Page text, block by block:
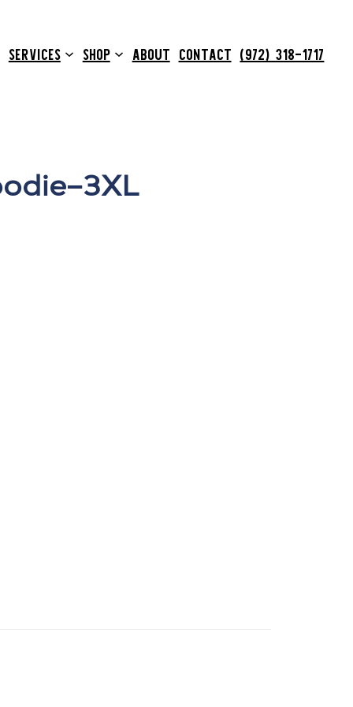
SERVICES SHOP ABOUT CONTACT (972) 318-1717